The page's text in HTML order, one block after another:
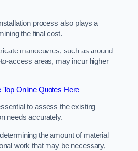
process also plays a
the final cost.
manoeuvres, such as around
access areas, may incur higher
Top Online Quotes Here
to assess the existing
needs accurately.
the amount of material
work that may be necessary,